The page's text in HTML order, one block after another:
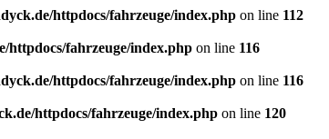
httpdocs/fahrzeuge/index.php on line 112
httpdocs/fahrzeuge/index.php on line 116
httpdocs/fahrzeuge/index.php on line 116
httpdocs/fahrzeuge/index.php on line 120